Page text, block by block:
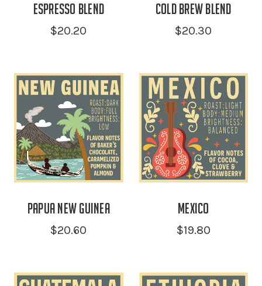
Espresso Blend
$20.20
Cold Brew Blend
$20.30
Papua New Guinea
$20.60
Mexico
$19.80